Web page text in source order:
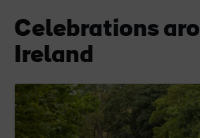
Celebrations
Ireland